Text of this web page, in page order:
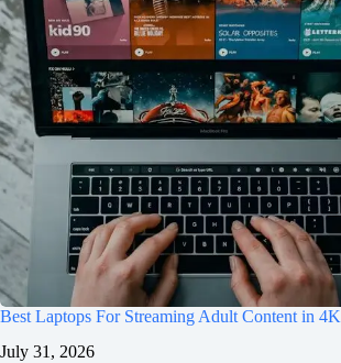
Best Laptops For Streaming Adult Content in 4K
July 31, 2026